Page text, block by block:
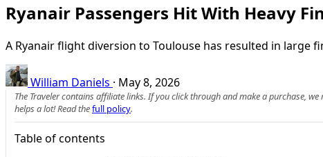
Ryanair Passengers Hit With Heavy
A Ryanair flight diversion to Toulouse has resulted in
William Daniels · May 8, 2026
The Traveler contains affiliate links. If you click through and make a purchase,
helps a lot! Read thefull policy.
Table of contents